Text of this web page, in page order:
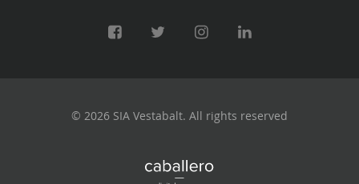
© 2026 SIA Vestabalt. All rights reserved